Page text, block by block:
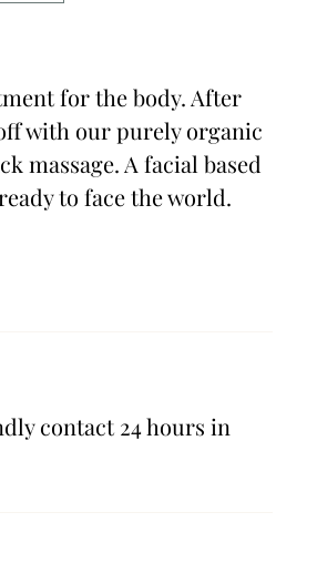
for the body. After
with our purely organic
massage. A facial based
to face the world.
contact 24 hours in